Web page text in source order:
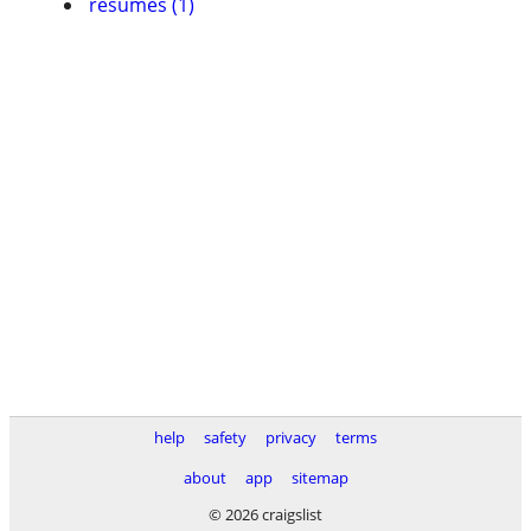
help safety privacy
terms
about
app
sitemap
© 2026 craigslist